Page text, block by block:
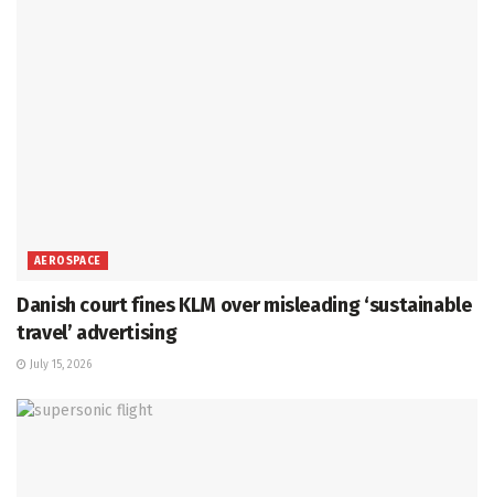
AEROSPACE
Danish court fines KLM over misleading ‘sustainable
travel’ advertising
July 15, 2026